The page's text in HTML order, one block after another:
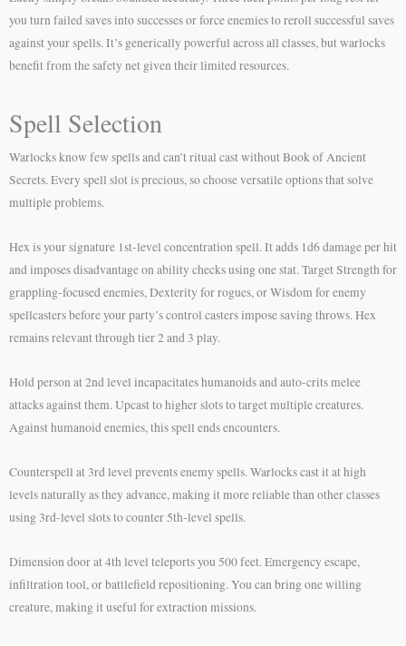
you turn failed saves into successes or force enemies to reroll successful saves
against your spells. It’s generically powerful across all classes, but warlocks
benefit from the safety net given their limited resources.
Spell Selection
Warlocks know few spells and can’t ritual cast without Book of Ancient
Secrets. Every spell slot is precious, so choose versatile options that solve
multiple problems.
Hex is your signature 1st-level concentration spell. It adds 1d6 damage per hit
and imposes disadvantage on ability checks using one stat. Target Strength for
grappling-focused enemies, Dexterity for rogues, or Wisdom for enemy
spellcasters before your party’s control casters impose saving throws. Hex
remains relevant through tier 2 and 3 play.
Hold person at 2nd level incapacitates humanoids and auto-crits melee
attacks against them. Upcast to higher slots to target multiple creatures.
Against humanoid enemies, this spell ends encounters.
Counterspell at 3rd level prevents enemy spells. Warlocks cast it at high
levels naturally as they advance, making it more reliable than other classes
using 3rd-level slots to counter 5th-level spells.
Dimension door at 4th level teleports you 500 feet. Emergency escape,
infiltration tool, or battlefield repositioning. You can bring one willing
creature, making it useful for extraction missions.